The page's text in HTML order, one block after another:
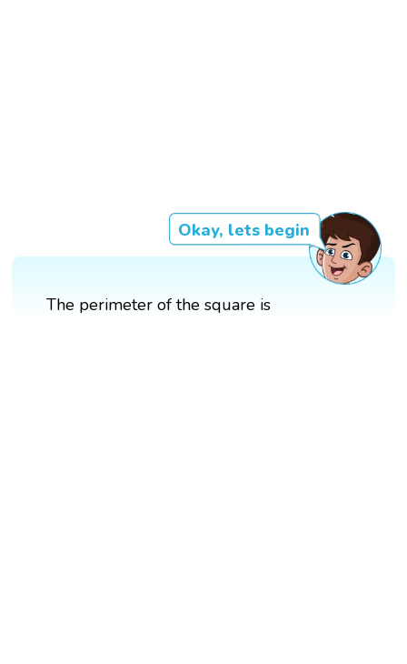
Okay, lets begin
The perimeter of the square is